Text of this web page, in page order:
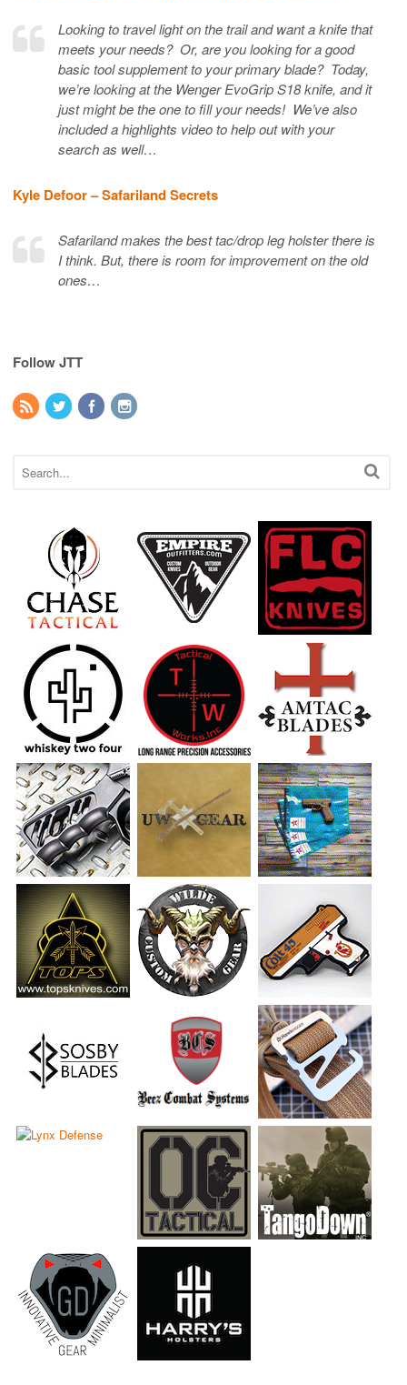
Looking to travel light on the trail and want a knife that
meets your needs? Or, are you looking for a good
basic tool supplement to your primary blade? Today,
we’re looking at the Wenger EvoGrip S18 knife, and it
just might be the one to fill your needs! We’ve also
included a highlights video to help out with your
search as well…
Kyle Defoor – Safariland Secrets
Safariland makes the best tac/drop leg holster there is
I think. But, there is room for improvement on the old
ones…
Follow JTT